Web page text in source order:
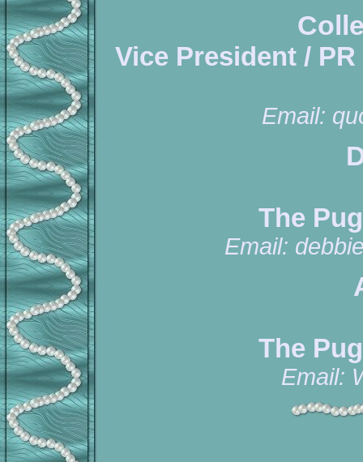
Vice President /
Email:
The
Email:
The
Email: